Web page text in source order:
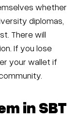
whether
diplomas,
There will
If you lose
your wallet if
in SBT